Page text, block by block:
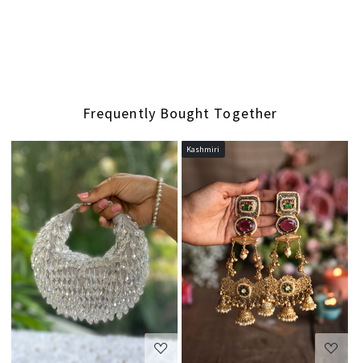
Frequently Bought Together
Loading...
Kashmiri
Loading...